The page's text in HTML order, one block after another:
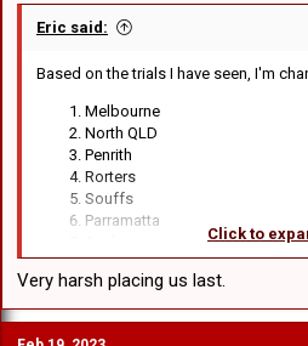
Eric said:
Based on the trials I have seen, I'm
Melbourne
North QLD
Penrith
Rorters
Souffs
Parramatta
Manly
Shonkies
(It makes me physically ill to
Click to
Very harsh placing us last.